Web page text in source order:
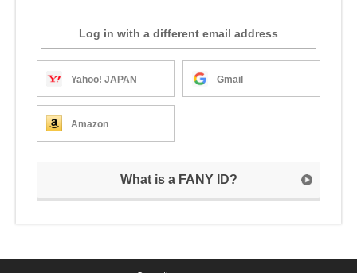
Log in with a different email address
Yahoo! JAPAN Gmail
Amazon
What is a FANY ID?